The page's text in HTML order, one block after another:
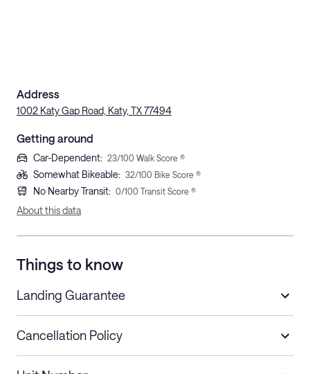
Address
1002 Katy Gap Road, Katy, TX 77494
Getting around
Car-Dependent: 23/100 Walk Score ®
Somewhat Bikeable: 32/100 Bike Score ®
No Nearby Transit: 0/100 Transit Score ®
About this data
Things to know
Landing Guarantee
Cancellation Policy